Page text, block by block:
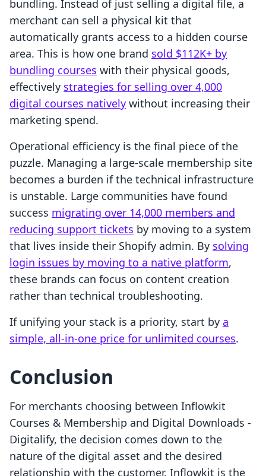
bundling. Instead of just selling a digital file, a
merchant can sell a physical kit that
automatically grants access to a hidden course
area. This is how one brand sold $112K+ by
bundling courses with their physical goods,
effectively strategies for selling over 4,000
digital courses natively without increasing their
marketing spend.
Operational efficiency is the final piece of the
puzzle. Managing a large-scale membership site
becomes a burden if the technical infrastructure
is unstable. Large communities have found
success migrating over 14,000 members and
reducing support tickets by moving to a system
that lives inside their Shopify admin. By solving
login issues by moving to a native platform,
these brands can focus on content creation
rather than technical troubleshooting.
If unifying your stack is a priority, start by a
simple, all-in-one price for unlimited courses.
Conclusion
For merchants choosing between Inflowkit
Courses & Membership and Digital Downloads ‑
Digitalify, the decision comes down to the
nature of the digital asset and the desired
relationship with the customer. Inflowkit is the